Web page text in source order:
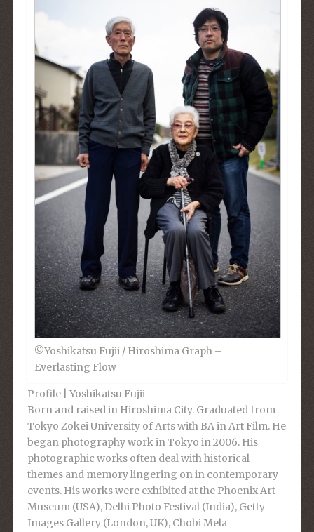
©︎Yoshikatsu Fujii / Hiroshima Graph –
Everlasting Flow
Profile | Yoshikatsu Fujii
Born and raised in Hiroshima City. Graduated from
Tokyo Zokei University of Arts with BA in Art Film. He
began photography work in Tokyo in 2006. His
photographic works often deal with historical
themes and memory lingering on in contemporary
events. His works were exhibited at the Phoenix Art
Museum (USA), Delhi Photo Festival (India), Getty
Images Gallery (London, UK), Chobi Mela